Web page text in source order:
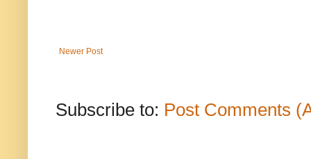
Newer Post
Subscribe to: Post Comments